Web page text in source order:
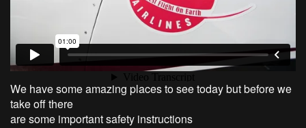
We have some amazing places to see today but before we
take off there
are some important safety instructions